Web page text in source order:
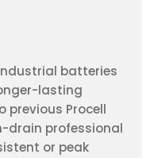
batteries
lasting
previous Procell
drain professional
or peak